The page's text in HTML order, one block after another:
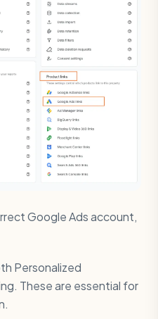
Google Ads account,
Personalized
These are essential for